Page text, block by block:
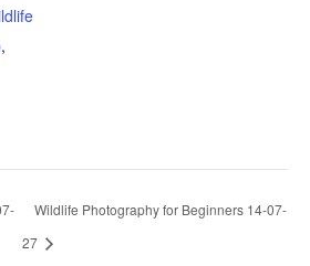
,
Wildlife Photography for Beginners 14-07-
27